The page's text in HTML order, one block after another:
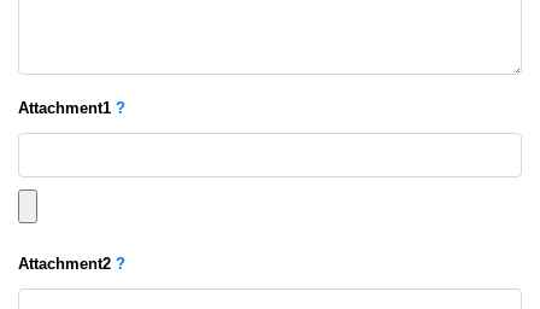
Attachment1 ?
Attachment2 ?